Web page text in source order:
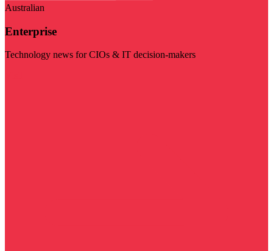
Australian
Enterprise
Technology news for CIOs & IT decision-makers